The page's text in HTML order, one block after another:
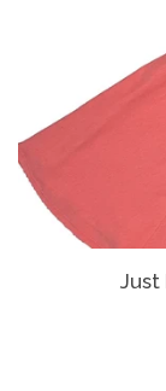
Just